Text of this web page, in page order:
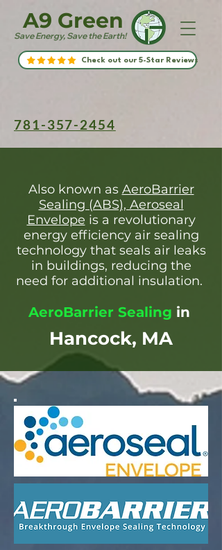
Save Energy, Save the Earth!
A9 Green
Check out our 5-Star Reviews
781-357-2454
Also known as AeroBarrier
Sealing (ABS), Aeroseal
Envelope is a revolutionary
energy efficiency air sealing
technology that seals air leaks
in buildings, reducing the
need for additional insulation.
AeroBarrier Sealing in
Hancock, MA